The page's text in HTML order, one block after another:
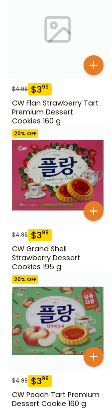
$4.99 $399
CW Flan Strawberry Tart
Premium Dessert
Cookies 160 g
20% OFF
$4.99 $399
CW Grand Shell
Strawberry Dessert
Cookies 195 g
20% OFF
$4.99 $399
CW Peach Tart Premium
Dessert Cookie 160 g